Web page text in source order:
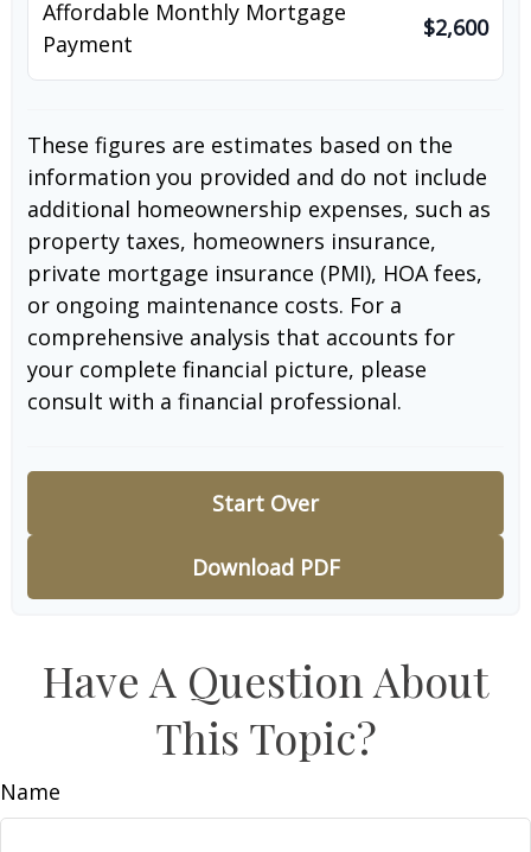
Affordable Monthly Mortgage
Payment
$2,600
These figures are estimates based on the
information you provided and do not include
additional homeownership expenses, such as
property taxes, homeowners insurance,
private mortgage insurance (PMI), HOA fees,
or ongoing maintenance costs. For a
comprehensive analysis that accounts for
your complete financial picture, please
consult with a financial professional.
Start Over
Download PDF
Have A Question About
This Topic?
Name